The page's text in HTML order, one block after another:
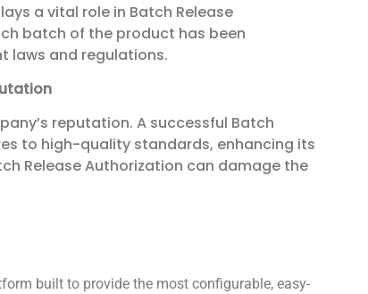
a vital role in Batch Release
batch of the product has been
laws and regulations.
reputation. A successful Batch
to high-quality standards, enhancing its
Release Authorization can damage the
built to provide the most configurable, easy-